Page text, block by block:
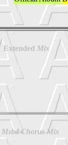
Extended Mix
Msbd Chorus Mix